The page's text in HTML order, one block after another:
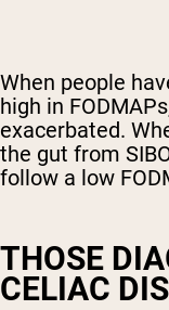
When people
high in
exacerbated.
the gut from
follow a low
THOSE
CELIAC